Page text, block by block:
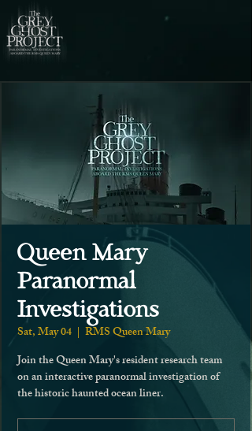
Queen Mary
Paranormal
Investigations
Sat, May 04
  |
RMS Queen Mary
Join the Queen Mary's resident research team
on an interactive paranormal investigation of
the historic haunted ocean liner.